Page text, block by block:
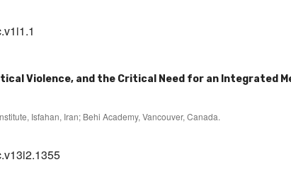
Violence, and the Critical Need for an Integrated
Isfahan, Iran; Behi Academy, Vancouver, Canada.